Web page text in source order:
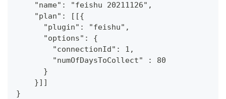
    "name": "feishu 20211126",
    "plan": [[{
      "plugin": "feishu",
      "options": {
        "connectionId": 1,
        "numOfDaysToCollect" : 80
      }
    }]]
}